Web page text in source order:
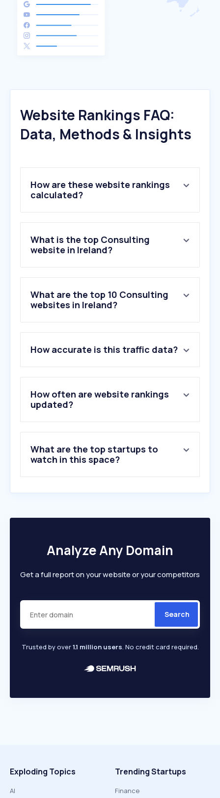
Website Rankings FAQ:
Data, Methods & Insights
How are these website rankings
calculated?
What is the top Consulting
website in Ireland?
What are the top 10 Consulting
websites in Ireland?
How accurate is this traffic data?
How often are website rankings
updated?
What are the top startups to
watch in this space?
Analyze Any Domain
Get a full report on your website or your competitors
Search
Trusted by over1.1 million users. No credit card required.
Exploding Topics
AI
Trending Startups
Finance